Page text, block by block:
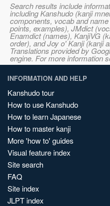
Search results include
including Kanshudo (kanji
components, vocab and
points, examples), JMdict
Enamdict (names), KanjiVG
order), and Joy o' Kanji (kanji
Translations provided by
engine. For more information
INFORMATION AND HELP
Kanshudo tour
How to use Kanshudo
How to learn Japanese
How to master kanji
More 'how to' guides
Visual feature index
Site search
FAQ
Site index
JLPT index